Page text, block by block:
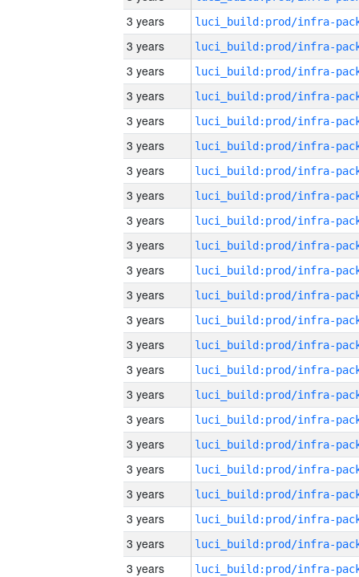
3 years
3 years
3 years
3 years
3 years
3 years
3 years
3 years
3 years
3 years
3 years
3 years
3 years
3 years
3 years
3 years
3 years
3 years
3 years
3 years
3 years
3 years
3 years